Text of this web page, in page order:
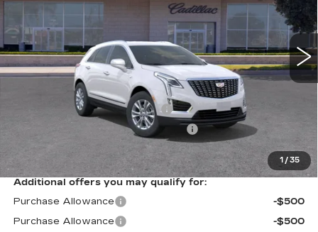
1 / 35
1GYKNBR42TZ103085 Stock:TZ103085TCModel:6NF26
5 mi Ext. Int.
Less
Selling Price
Document Processing Charge
Electronic Vehicle Registration Fee
*Total Price
$49,142
Additional offers you may qualify for:
Purchase Allowance
-$500
Purchase Allowance
-$500